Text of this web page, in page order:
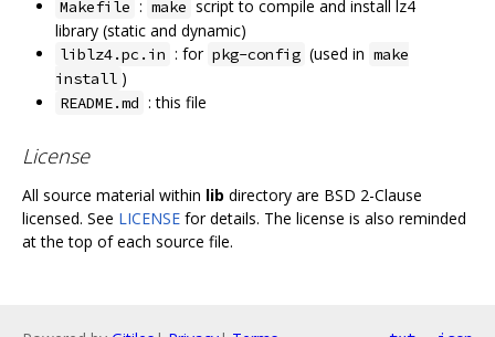
Makefile : make script to compile and install lz4
library (static and dynamic)
liblz4.pc.in : for pkg-config (used in make
install )
README.md : this file
License
All source material within lib directory are BSD 2-Clause
licensed. See LICENSE for details. The license is also reminded
at the top of each source file.